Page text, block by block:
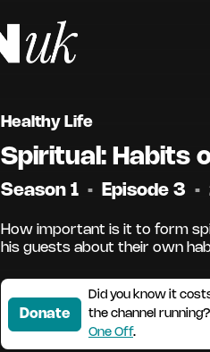
Healthy Life
Spiritual: Habits
Season 1 • Episode 3 •
How important is it to form
his guests about their own
Donate
Did you know it
the channel
One Off.